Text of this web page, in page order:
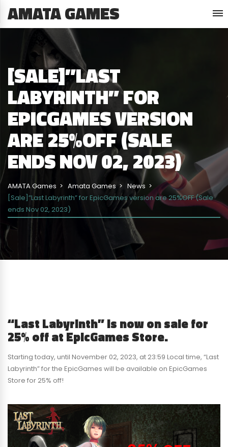
AMATA GAMES
[SALE]”LAST
LABYRINTH” FOR
EPICGAMES VERSION
ARE 25%OFF (SALE
ENDS NOV 02, 2023)
AMATA Games Amata Games
News
[Sale]”Last Labyrinth” for EpicGames version are 25%OFF (Sale
ends Nov 02, 2023)
“Last Labyrinth” is now on sale for
25% off at EpicGames Store.
Starting today, until November 02, 2023, at 23:59 Local time, “Last
Labyrinth” for the EpicGames will be available on EpicGames
Store for 25% off!